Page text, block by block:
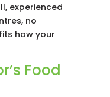
experienced
no
how your
Food